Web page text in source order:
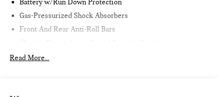
*SEE DEALER FOR DETAILS.
Battery w/Run Down Protection
Gas-Pressurized Shock Absorbers
Front And Rear Anti-Roll Bars
11.6 Gal. Fuel Tank
Read More...